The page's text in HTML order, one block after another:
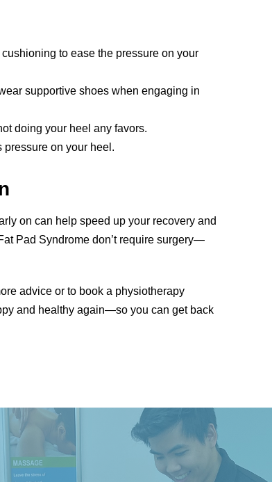
to ease the pressure on your
supportive shoes when engaging in
doing your heel any favors.
pressure on your heel.
on can help speed up your recovery and
Pad Syndrome don’t require surgery—
advice or to book a physiotherapy
and healthy again—so you can get back